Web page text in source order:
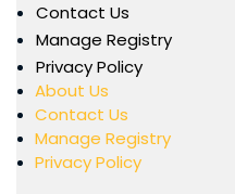
Contact Us
Manage Registry
Privacy Policy
About Us
Contact Us
Manage Registry
Privacy Policy